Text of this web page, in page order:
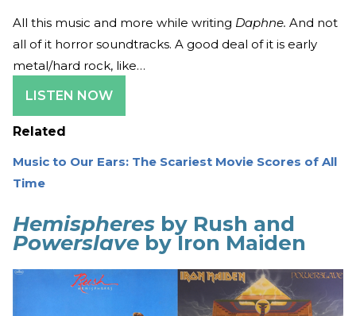
All this music and more while writing Daphne. And not
all of it horror soundtracks. A good deal of it is early
metal/hard rock, like…
LISTEN NOW
Related
Music to Our Ears: The Scariest Movie Scores of All
Time
Hemispheres by Rush and
Powerslave by Iron Maiden